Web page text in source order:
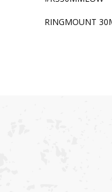
RINGMOUNT